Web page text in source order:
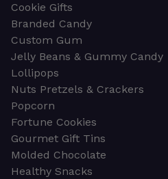
Cookie Gifts
Branded Candy
Custom Gum
Jelly Beans & Gummy Candy
Lollipops
Nuts Pretzels & Crackers
Popcorn
Fortune Cookies
Gourmet Gift Tins
Molded Chocolate
Healthy Snacks